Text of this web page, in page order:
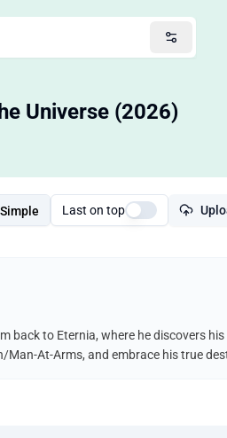
Universe (2026)
Simple Last on top
to Eternia, where he discovers
At-Arms, and embrace his true